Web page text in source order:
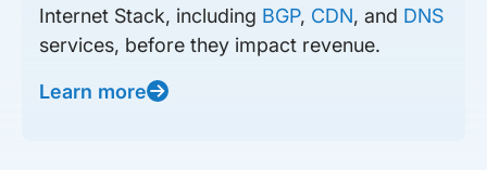
Internet Stack, including BGP, CDN, and DNS
services, before they impact revenue.
Learn more